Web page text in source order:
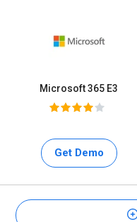
Microsoft 365 E3
Get Demo